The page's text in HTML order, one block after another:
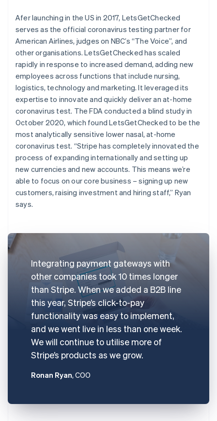
Afer launching in the US in 2017, LetsGetChecked
serves as the official coronavirus testing partner for
American Airlines, judges on NBC’s “The Voice”, and
other organisations. LetsGetChecked has scaled
rapidly in response to increased demand, adding new
employees across functions that include nursing,
logistics, technology and marketing. It leveraged its
expertise to innovate and quickly deliver an at-home
coronavirus test. The FDA conducted a blind study in
October 2020, which found LetsGetChecked to be the
most analytically sensitive lower nasal, at-home
coronavirus test. “Stripe has completely innovated the
process of expanding internationally and setting up
new currencies and new accounts. This means we’re
able to focus on our core business – signing up new
customers, raising investment and hiring staff,” Ryan
says.
Integrating payment gateways with
other companies took 10 times longer
than Stripe. When we added a B2B line
this year, Stripe’s click-to-pay
functionality was easy to implement,
and we went live in less than one week.
We will continue to utilise more of
Stripe’s products as we grow.
Ronan Ryan, COO